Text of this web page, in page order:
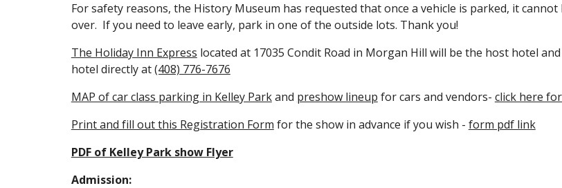
For safety reasons, the History Museum has requested that once a vehicle is parked, it
over. If you need to leave early, park in one of the outside lots. Thank you!
The Holiday Inn Express located at 17035 Condit Road in Morgan Hill will be the host hotel
hotel directly at(408) 776-7676
MAP of car class parking in Kelley Parkand preshow lineup for cars and vendors- click here
Print and fill out this Registration Form for the show in advance if you wish - form pdf link
PDF of Kelley Park show Flyer
Admission: